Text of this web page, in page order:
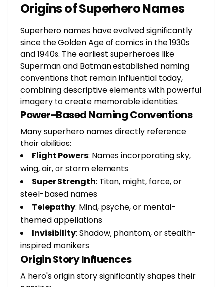
Origins of Superhero Names
Superhero names have evolved significantly
since the Golden Age of comics in the 1930s
and 1940s. The earliest superheroes like
Superman and Batman established naming
conventions that remain influential today,
combining descriptive elements with powerful
imagery to create memorable identities.
Power-Based Naming Conventions
Many superhero names directly reference
their abilities:
Flight Powers: Names incorporating sky,
wing, air, or storm elements
Super Strength: Titan, might, force, or
steel-based names
Telepathy: Mind, psyche, or mental-
themed appellations
Invisibility: Shadow, phantom, or stealth-
inspired monikers
Origin Story Influences
A hero's origin story significantly shapes their